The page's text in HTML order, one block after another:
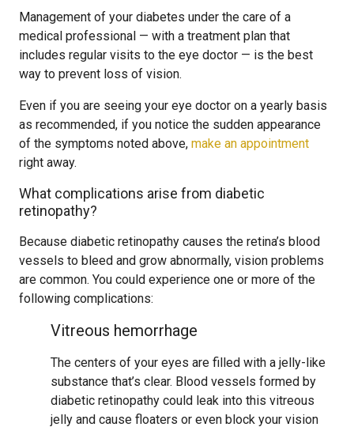
Management of your diabetes under the care of a
medical professional — with a treatment plan that
includes regular visits to the eye doctor — is the best
way to prevent loss of vision.
Even if you are seeing your eye doctor on a yearly basis
as recommended, if you notice the sudden appearance
of the symptoms noted above, make an appointment
right away.
What complications arise from diabetic
retinopathy?
Because diabetic retinopathy causes the retina’s blood
vessels to bleed and grow abnormally, vision problems
are common. You could experience one or more of the
following complications:
Vitreous hemorrhage
The centers of your eyes are filled with a jelly-like
substance that’s clear. Blood vessels formed by
diabetic retinopathy could leak into this vitreous
jelly and cause floaters or even block your vision